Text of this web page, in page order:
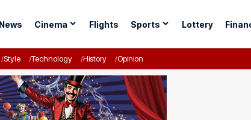
News Cinema Flights Sports Lottery
Style Technology History Opinion